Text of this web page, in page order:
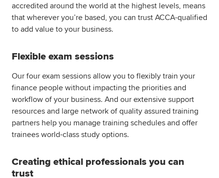
accredited around the world at the highest levels, means
that wherever you’re based, you can trust ACCA-qualified
to add value to your business.
Flexible exam sessions
Our four exam sessions allow you to flexibly train your
finance people without impacting the priorities and
workflow of your business. And our extensive support
resources and large network of quality assured training
partners help you manage training schedules and offer
trainees world-class study options.
Creating ethical professionals you can
trust